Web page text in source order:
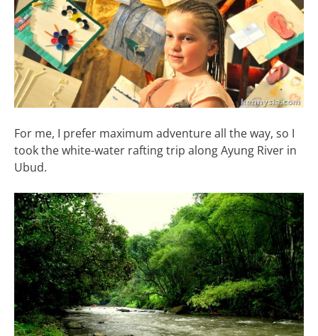
For me, I prefer maximum adventure all the way, so I
took the white-water rafting trip along Ayung River in
Ubud.